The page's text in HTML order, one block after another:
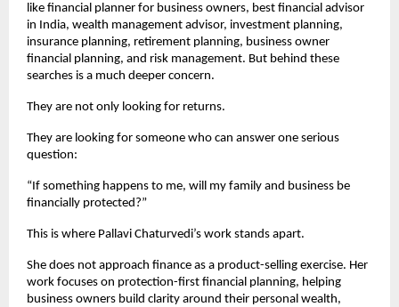
like financial planner for business owners, best financial advisor
in India, wealth management advisor, investment planning,
insurance planning, retirement planning, business owner
financial planning, and risk management. But behind these
searches is a much deeper concern.
They are not only looking for returns.
They are looking for someone who can answer one serious
question:
“If something happens to me, will my family and business be
financially protected?”
This is where Pallavi Chaturvedi’s work stands apart.
She does not approach finance as a product-selling exercise. Her
work focuses on protection-first financial planning, helping
business owners build clarity around their personal wealth,